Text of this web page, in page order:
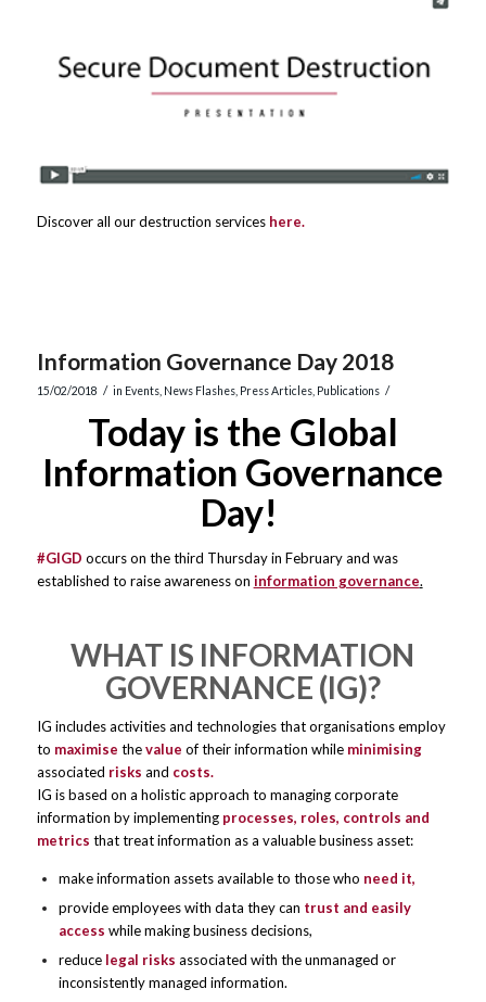
Discover all our destruction services here.
Information Governance Day 2018
15/02/2018 / in Events, News Flashes, Press Articles, Publications /
Today is the Global
Information Governance
Day!
#GIGD occurs on the third Thursday in February and was
established to raise awareness on information governance.
WHAT IS INFORMATION
GOVERNANCE (IG)?
IG includes activities and technologies that organisations employ
to maximise thevalue of their information while minimising
associated risks and costs.
IG is based on a holistic approach to managing corporate
information by implementing processes, roles, controls and
metrics that treat information as a valuable business asset:
make information assets available to those who need it,
provide employees with data they can trust and easily
access while making business decisions,
reduce legal risks associated with the unmanaged or
inconsistently managed information.